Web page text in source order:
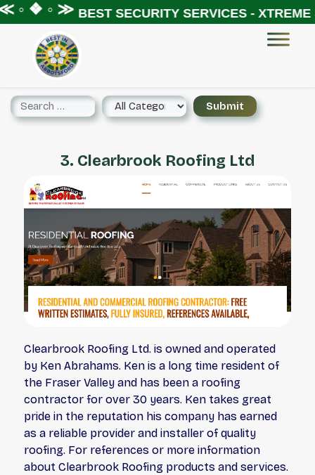
◦ ❖ ◦ ≫BEST SECURITY SERVICES - XTREME
3. Clearbrook Roofing Ltd
Clearbrook Roofing Ltd. is owned and operated
by Ken Abrahams. Ken is a long time resident of
the Fraser Valley and has been a roofing
contractor for over 30 years. Ken takes great
pride in the reputation his company has earned
as a reliable provider and installer of quality
roofing. For references or more information
about Clearbrook Roofing products and services.